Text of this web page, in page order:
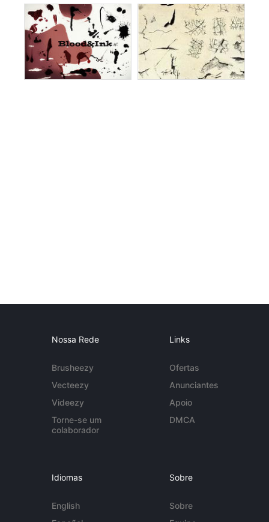
Nossa Rede
Brusheezy
Vecteezy
Videezy
Torne-se um
colaborador
Links
Ofertas
Anunciantes
Apoio
DMCA
Idiomas
English
Sobre
Sobre